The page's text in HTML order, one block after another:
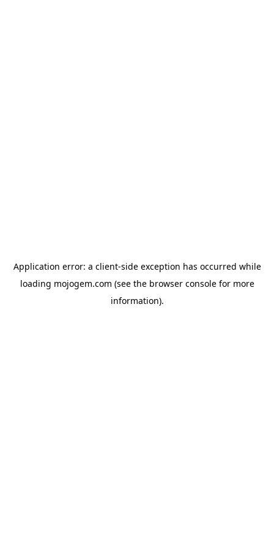
Application error: a client-side exception has occurred while
loading mojogem.com (see the browser consolefor more
information).